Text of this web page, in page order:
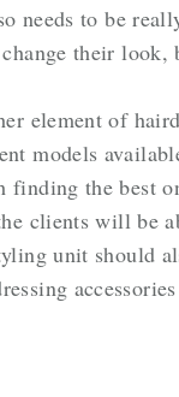
needs to be
their look,
element of
models
finding the best
clients will be
unit should